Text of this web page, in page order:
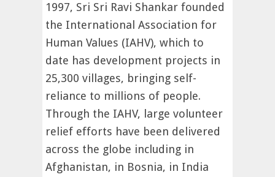
1997, Sri Sri Ravi Shankar founded
the International Association for
Human Values (IAHV), which to
date has development projects in
25,300 villages, bringing self-
reliance to millions of people.
Through the IAHV, large volunteer
relief efforts have been delivered
across the globe including in
Afghanistan, in Bosnia, in India